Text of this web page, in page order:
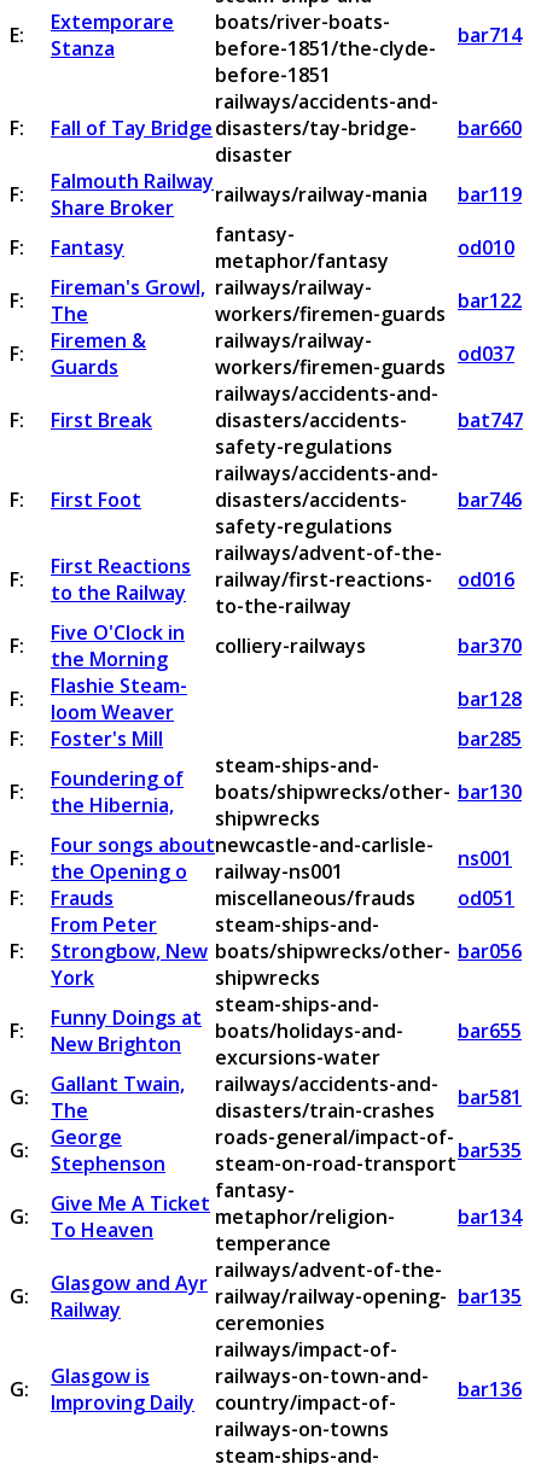
E:
Extemporare
Stanza
boats/river-boats-
before-1851/the-clyde-
before-1851
bar714
F: Fall of Tay Bridge
railways/accidents-and-
disasters/tay-bridge-
disaster
bar660
F:
Falmouth Railway
Share Broker
railways/railway-mania
bar119
F:
Fantasy
fantasy-
metaphor/fantasy
od010
F:
Fireman's Growl,
The
railways/railway-
workers/firemen-guards bar122
F:
Firemen &
Guards
railways/railway-
workers/firemen-guards od037
F: First Break
railways/accidents-and-
disasters/accidents-
safety-regulations
bat747
F: First Foot
railways/accidents-and-
disasters/accidents-
safety-regulations
bar746
F:
First Reactions
to the Railway
railways/advent-of-the-
railway/first-reactions-
to-the-railway
od016
F:
Five O'Clock in
the Morning
colliery-railways
bar370
F:
Flashie Steam-
loom Weaver
bar128
F:
Foster's Mill
bar285
F:
Foundering of
the Hibernia,
steam-ships-and-
boats/shipwrecks/other-
shipwrecks
bar130
F:
Four songs about
the Opening o
newcastle-and-carlisle-
railway-ns001
ns001
F:
Frauds miscellaneous/frauds
od051
F:
From Peter
Strongbow, New
York
steam-ships-and-
boats/shipwrecks/other-
shipwrecks
bar056
F:
Funny Doings at
New Brighton
steam-ships-and-
boats/holidays-and-
excursions-water
bar655
G:
Gallant Twain,
The
railways/accidents-and-
disasters/train-crashes
bar581
G:
George
Stephenson
roads-general/impact-of-
steam-on-road-transportbar535
G:
Give Me A Ticket
To Heaven
fantasy-
metaphor/religion-
temperance
bar134
G:
Glasgow and Ayr
Railway
railways/advent-of-the-
railway/railway-opening-
ceremonies
bar135
G:
Glasgow is
Improving Daily
railways/impact-of-
railways-on-town-and-
country/impact-of-
railways-on-towns
bar136
steam-ships-and-